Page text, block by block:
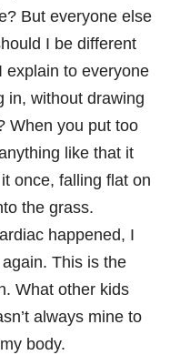
But everyone else
I be different
explain to everyone
in, without drawing
When you put too
like that it
once, falling flat on
the grass.
happened, I
This is the
What other kids
always mine to
body.